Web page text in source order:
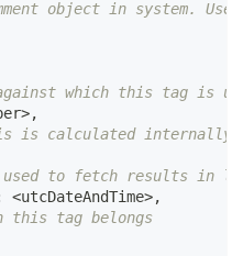
object in system.
which this tag is
>,
is calculated internally
used to fetch results in
<utcDateAndTime>,
this tag belongs